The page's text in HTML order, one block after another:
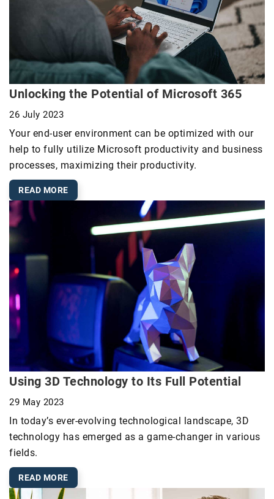
Unlocking the Potential of Microsoft 365
26 July 2023
Your end-user environment can be optimized with our
help to fully utilize Microsoft productivity and business
processes, maximizing their productivity.
READ MORE
Using 3D Technology to Its Full Potential
29 May 2023
In today’s ever-evolving technological landscape, 3D
technology has emerged as a game-changer in various
fields.
READ MORE